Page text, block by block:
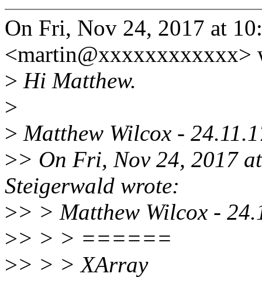
On Fri, Nov 24, 2017 at
<martin@xxxxxxxxxxxx>
> Hi Matthew.
>
> Matthew Wilcox -
>> On Fri, Nov 24, 2017
Steigerwald wrote:
>> > Matthew Wilcox -
>> > > ======
>> > > XArray